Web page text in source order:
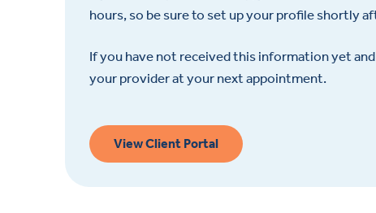
hours, so be sure to set up your profile shortly
If you have not received this information yet
your provider at your next appointment.
View Client Portal